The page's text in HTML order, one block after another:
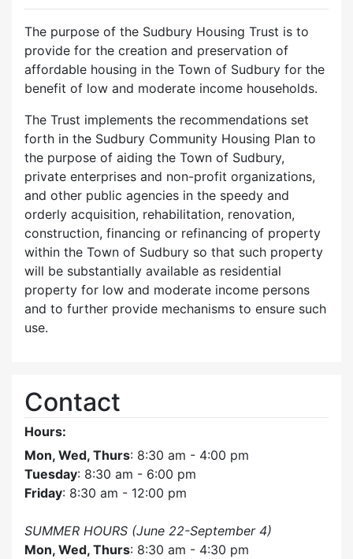
The purpose of the Sudbury Housing Trust is to
provide for the creation and preservation of
affordable housing in the Town of Sudbury for the
benefit of low and moderate income households.
The Trust implements the recommendations set
forth in the Sudbury Community Housing Plan to
the purpose of aiding the Town of Sudbury,
private enterprises and non-profit organizations,
and other public agencies in the speedy and
orderly acquisition, rehabilitation, renovation,
construction, financing or refinancing of property
within the Town of Sudbury so that such property
will be substantially available as residential
property for low and moderate income persons
and to further provide mechanisms to ensure such
use.
Contact
Hours:
Mon, Wed, Thurs: 8:30 am - 4:00 pm
Tuesday: 8:30 am - 6:00 pm
Friday: 8:30 am - 12:00 pm
SUMMER HOURS (June 22-September 4)
Mon, Wed, Thurs: 8:30 am - 4:30 pm